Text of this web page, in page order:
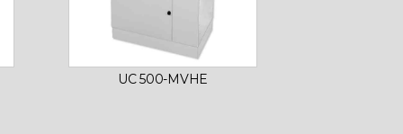
UC 500-MVHE